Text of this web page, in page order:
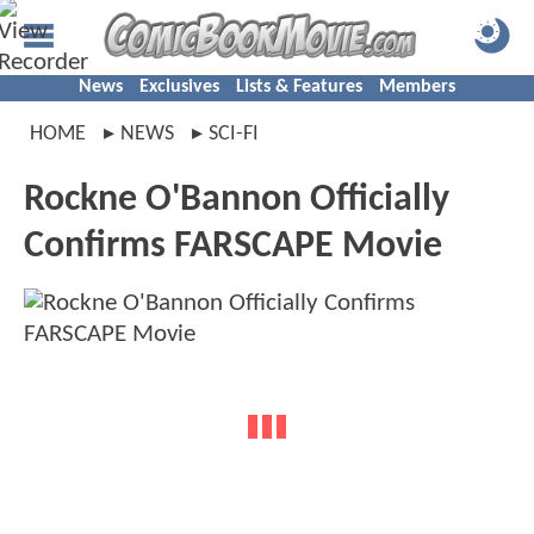
News Exclusives Lists & Features Members
HOME NEWS SCI-FI
Rockne O'Bannon Officially
Confirms FARSCAPE Movie